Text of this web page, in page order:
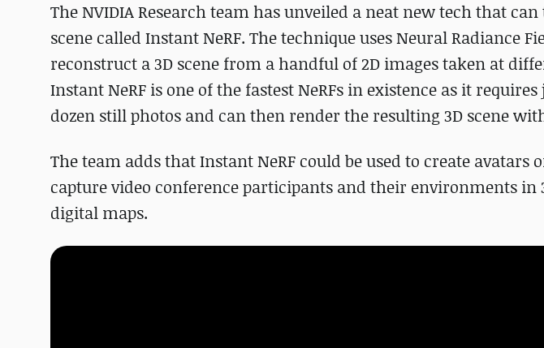
The NVIDIA Research team has unveiled a neat new tech that
scene called Instant NeRF. The technique uses Neural Radiance
reconstruct a 3D scene from a handful of 2D images taken at
Instant NeRF is one of the fastest NeRFs in existence as it
dozen still photos and can then render the resulting 3D scene
The team adds that Instant NeRF could be used to create avatars
capture video conference participants and their environments in
digital maps.